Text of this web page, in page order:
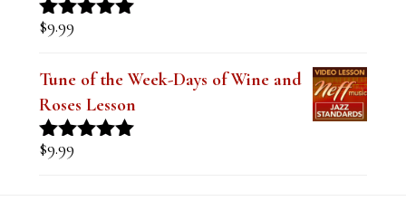
Rated
$9.99
Tune of the Week-Days of Wine and
Roses Lesson
Rated
$9.99